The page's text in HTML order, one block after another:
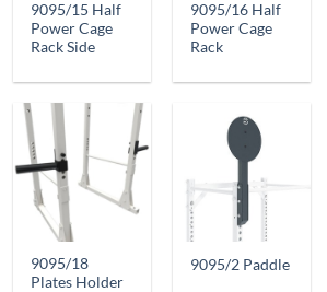
9095/15 Half
Power Cage
Rack Side
9095/16 Half
Power Cage
Rack
9095/18
Plates Holder
9095/2 Paddle